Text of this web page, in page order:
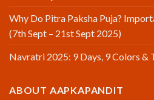
Why Do Pitra Paksha Puja?
(7th Sept – 21st Sept 2025)
Navratri 2025: 9 Days, 9 Colors &
ABOUT AAPKAPANDIT